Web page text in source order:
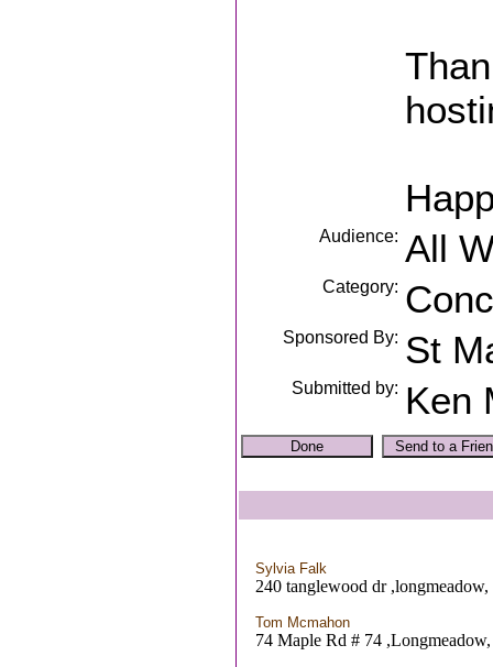
Audience: All
Category:
Sponsored By: St
Submitted by: Ken
Sylvia Falk
240 tanglewood dr
Tom Mcmahon
74 Maple Rd # 74